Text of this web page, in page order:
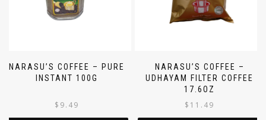
NARASU’S COFFEE – PURE
INSTANT 100G
$ 9.49
NARASU’S COFFEE –
UDHAYAM FILTER COFFEE
17.6OZ
$ 11.49